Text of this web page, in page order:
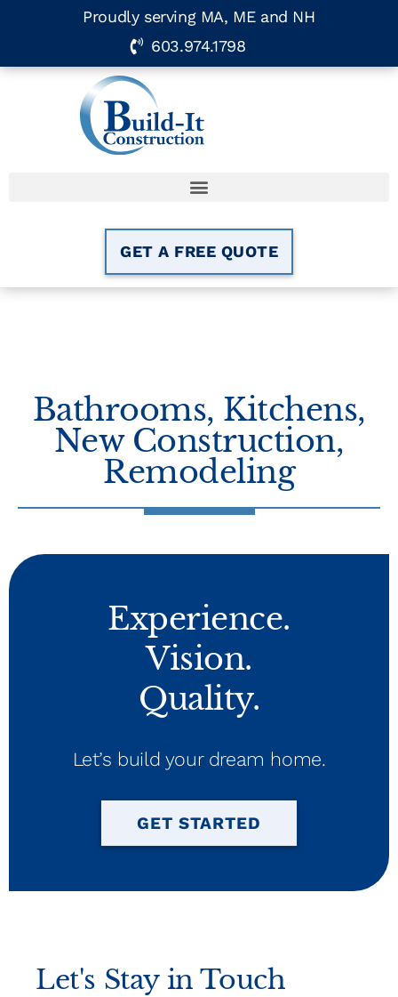
Proudly serving MA, ME and NH
603.974.1798
GET A FREE QUOTE
Bathrooms, Kitchens,
New Construction,
Remodeling
Experience.
Vision.
Quality.
Let’s build your dream home.
GET STARTED
Let's Stay in Touch